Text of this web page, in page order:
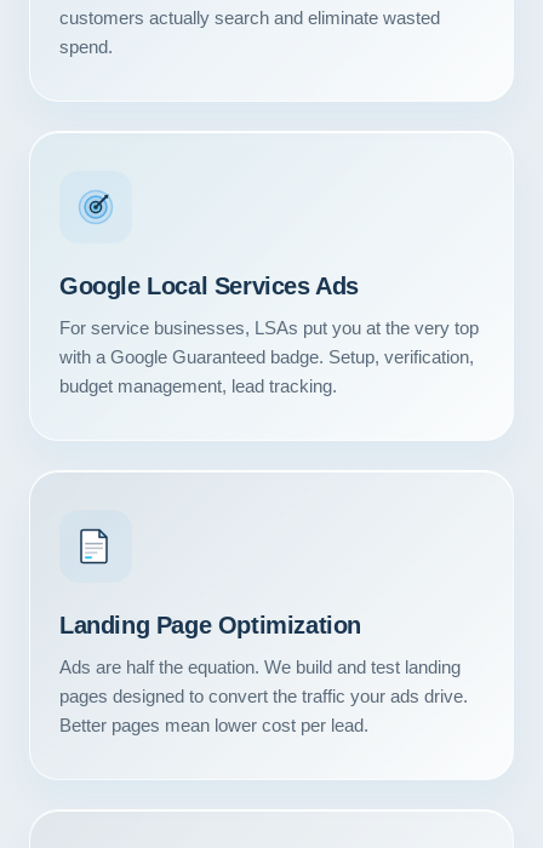
customers actually search and eliminate wasted
spend.
Google Local Services Ads
For service businesses, LSAs put you at the very top
with a Google Guaranteed badge. Setup, verification,
budget management, lead tracking.
Landing Page Optimization
Ads are half the equation. We build and test landing
pages designed to convert the traffic your ads drive.
Better pages mean lower cost per lead.